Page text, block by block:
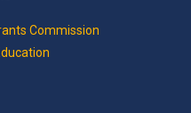
Commission